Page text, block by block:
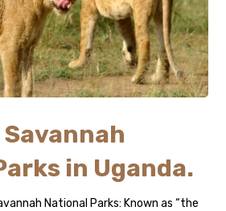
in Uganda.
National Parks: Known as “the